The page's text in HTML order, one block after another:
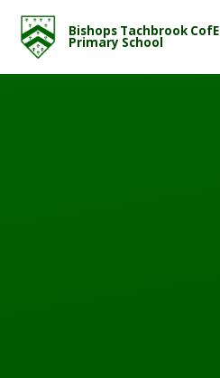
Bishops Tachbrook CofE
Primary School